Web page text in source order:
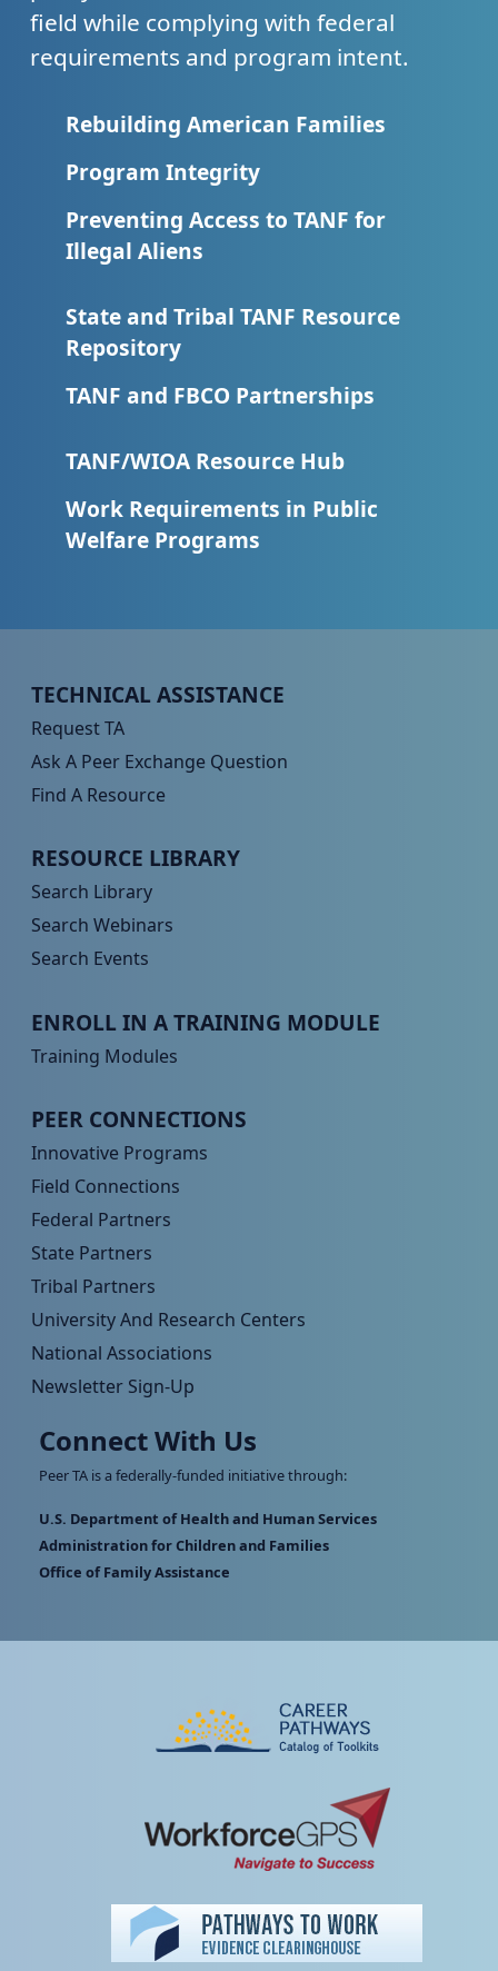
field while complying with federal
requirements and program intent.
Rebuilding American Families
Program Integrity
Preventing Access to TANF for
Illegal Aliens
State and Tribal TANF Resource
Repository
TANF and FBCO Partnerships
TANF/WIOA Resource Hub
Work Requirements in Public
Welfare Programs
Peer TA Footer Menu 1
TECHNICAL ASSISTANCE
Request TA
Ask A Peer Exchange Question
Find A Resource
Peer TA Footer Menu 2
RESOURCE LIBRARY
Search Library
Search Webinars
Search Events
Peer TA Footer Menu 3
ENROLL IN A TRAINING MODULE
Training Modules
Peer TA Footer Menu 4
PEER CONNECTIONS
Innovative Programs
Field Connections
Federal Partners
State Partners
Tribal Partners
University And Research Centers
National Associations
Newsletter Sign-Up
Connect With Us
Peer TA is a federally-funded initiative through:
U.S. Department of Health and Human Services
Administration for Children and Families
Office of Family Assistance